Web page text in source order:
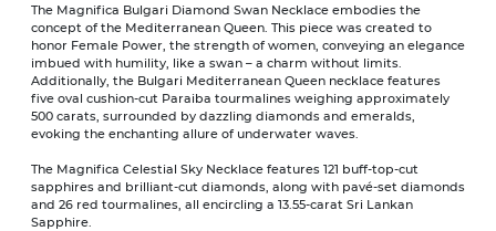
The Magnifica Bulgari Diamond Swan Necklace embodies the
concept of the Mediterranean Queen. This piece was created to
honor Female Power, the strength of women, conveying an elegance
imbued with humility, like a swan – a charm without limits.
Additionally, the Bulgari Mediterranean Queen necklace features
five oval cushion-cut Paraiba tourmalines weighing approximately
500 carats, surrounded by dazzling diamonds and emeralds,
evoking the enchanting allure of underwater waves.
The Magnifica Celestial Sky Necklace features 121 buff-top-cut
sapphires and brilliant-cut diamonds, along with pavé-set diamonds
and 26 red tourmalines, all encircling a 13.55-carat Sri Lankan
Sapphire.